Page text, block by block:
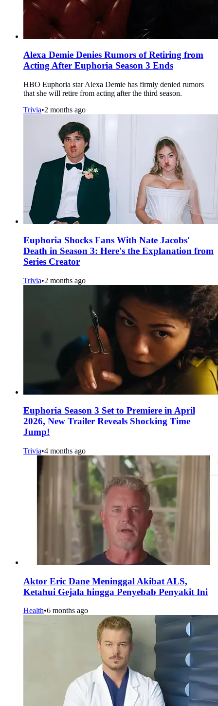
Alexa Demie Denies Rumors of Retiring from
Acting After Euphoria Season 3 Ends
HBO Euphoria star Alexa Demie has firmly denied rumors
that she will retire from acting after the third season.
Trivia•2 months ago
Euphoria Shocks Fans With Nate Jacobs'
Death in Season 3: Here's the Explanation from
Series Creator
Trivia•2 months ago
Euphoria Season 3 Set to Premiere in April
2026, New Trailer Reveals Shocking Time
Jump!
Trivia•4 months ago
Aktor Eric Dane Meninggal Akibat ALS,
Ketahui Gejala hingga Penyebab Penyakit Ini
Health•6 months ago